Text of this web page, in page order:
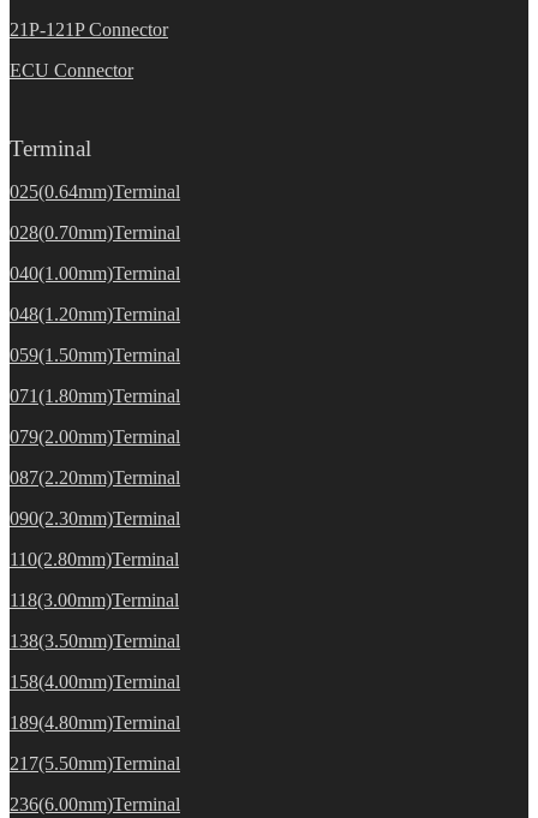
21P-121P Connector
ECU Connector
Terminal
025(0.64mm)Terminal
028(0.70mm)Terminal
040(1.00mm)Terminal
048(1.20mm)Terminal
059(1.50mm)Terminal
071(1.80mm)Terminal
079(2.00mm)Terminal
087(2.20mm)Terminal
090(2.30mm)Terminal
110(2.80mm)Terminal
118(3.00mm)Terminal
138(3.50mm)Terminal
158(4.00mm)Terminal
189(4.80mm)Terminal
217(5.50mm)Terminal
236(6.00mm)Terminal